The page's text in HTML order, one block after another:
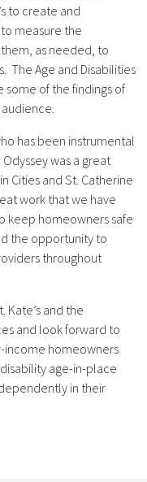
to create and
measure the
as needed, to
The Age and Disabilities
some of the findings of
has been instrumental
was a great
Cities and St. Catherine
work that we have
keep homeowners safe
the opportunity to
throughout
Kate’s and the
and look forward to
income homeowners
age-in-place
in their